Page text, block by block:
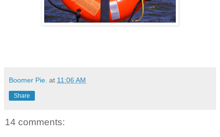
Boomer Pie. at 11:06 AM
Share
14 comments: